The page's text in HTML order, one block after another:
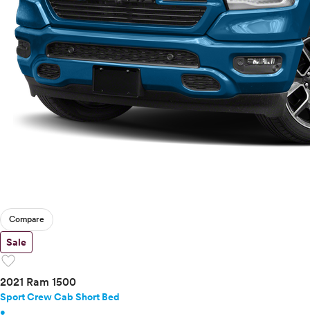
Compare
Sale
favorite
2021 Ram 1500
Sport Crew Cab Short Bed
•